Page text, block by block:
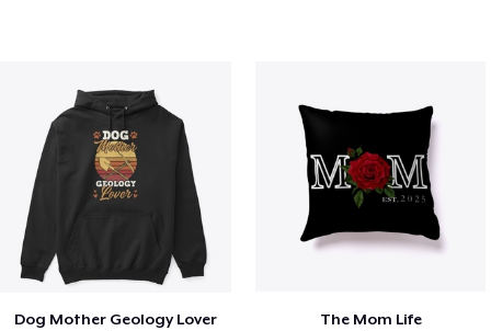
Dog Mother Geology Lover The Mom Life